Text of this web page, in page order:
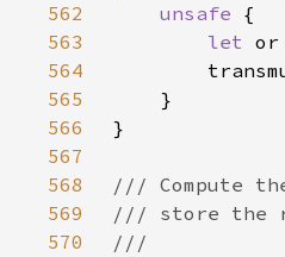
562
unsafe
563
let
564
565
566
567
568
569
570